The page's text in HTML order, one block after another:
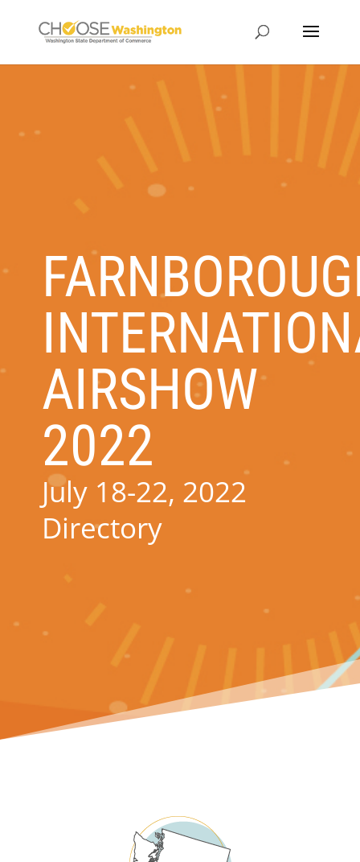
AIRSHOW
2022
July 18-22, 2022
Directory